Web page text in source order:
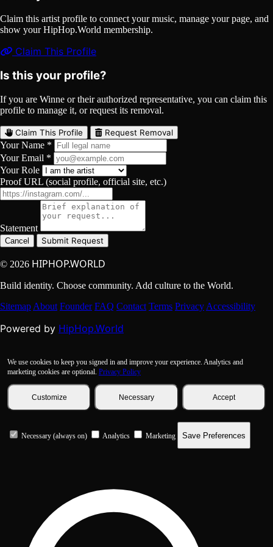
Claim this artist profile to connect your music, manage your page, and
show your HipHop.World membership.
Claim This Profile
Is this your profile?
If you are Winne or their authorized representative, you can claim this
profile to manage it, or request its removal.
Claim This Profile Request Removal
Your Name *
Your Email *
Your Role
Proof URL (social profile, official site, etc.)
Statement
Cancel Submit Request
© 2026 HIPHOP.WORLD
Build identity. Choose community. Add culture to the World.
Sitemap About Founder FAQ Contact Terms Privacy Accessibility
Powered by HipHop.World
We use cookies to keep you signed in and improve your experience. Analytics and
marketing cookies are optional. Privacy Policy
Customize Necessary Accept
Necessary (always on) Analytics Marketing Save Preferences